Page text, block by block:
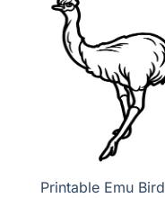
Printable Emu Bird